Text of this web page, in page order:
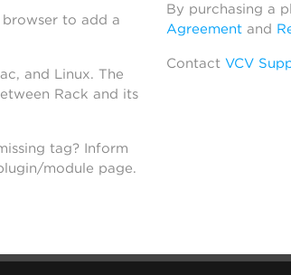
to add a
and Linux. The
Rack and its
tag? Inform
module page.
By purchasing a
Agreementand
Contact VCV